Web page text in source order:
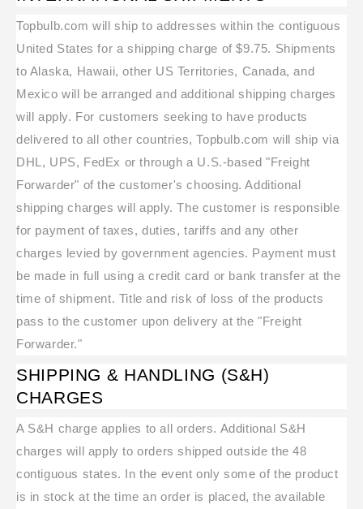
Topbulb.com will ship to addresses within the contiguous
United States for a shipping charge of $9.75. Shipments
to Alaska, Hawaii, other US Territories, Canada, and
Mexico will be arranged and additional shipping charges
will apply. For customers seeking to have products
delivered to all other countries, Topbulb.com will ship via
DHL, UPS, FedEx or through a U.S.-based "Freight
Forwarder" of the customer's choosing. Additional
shipping charges will apply. The customer is responsible
for payment of taxes, duties, tariffs and any other
charges levied by government agencies. Payment must
be made in full using a credit card or bank transfer at the
time of shipment. Title and risk of loss of the products
pass to the customer upon delivery at the "Freight
Forwarder."
SHIPPING & HANDLING (S&H)
CHARGES
A S&H charge applies to all orders. Additional S&H
charges will apply to orders shipped outside the 48
contiguous states. In the event only some of the product
is in stock at the time an order is placed, the available